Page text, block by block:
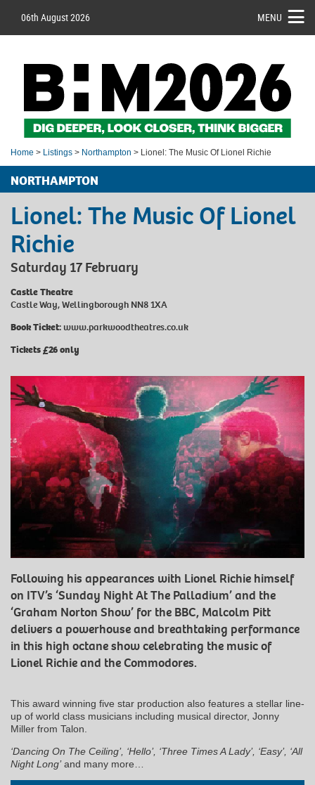
06th August 2026 MENU
Home > Listings > Northampton > Lionel: The Music Of Lionel Richie
NORTHAMPTON
Lionel: The Music Of Lionel
Richie
Saturday 17 February
Castle Theatre
Castle Way, Wellingborough NN8 1XA
Book Ticket: www.parkwoodtheatres.co.uk
Tickets £26 only
Following his appearances with Lionel Richie himself
on ITV’s ‘Sunday Night At The Palladium’ and the
‘Graham Norton Show’ for the BBC, Malcolm Pitt
delivers a powerhouse and breathtaking performance
in this high octane show celebrating the music of
Lionel Richie and the Commodores.
This award winning five star production also features a stellar line-
up of world class musicians including musical director, Jonny
Miller from Talon.
‘Dancing On The Ceiling’, ‘Hello’, ‘Three Times A Lady’, ‘Easy’, ‘All
Night Long’and many more…